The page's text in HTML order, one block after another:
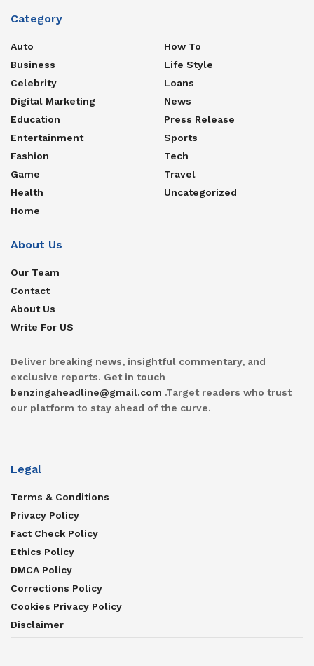
Category
Auto
Business
Celebrity
Digital Marketing
Education
Entertainment
Fashion
Game
Health
Home
How To
Life Style
Loans
News
Press Release
Sports
Tech
Travel
Uncategorized
About Us
Our Team
Contact
About Us
Write For US
Deliver breaking news, insightful commentary, and
exclusive reports. Get in touch
benzingaheadline@gmail.com .Target readers who trust
our platform to stay ahead of the curve.
Legal
Terms & Conditions
Privacy Policy
Fact Check Policy
Ethics Policy
DMCA Policy
Corrections Policy
Cookies Privacy Policy
Disclaimer